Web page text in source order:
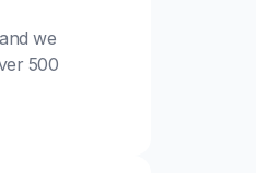
we
500